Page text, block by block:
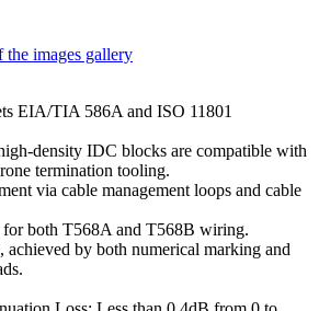
images gallery
EIA/TIA 586A and ISO 11801
density IDC blocks are compatible with
termination tooling.
via cable management loops and cable
for both T568A and T568B wiring.
by both numerical marking and